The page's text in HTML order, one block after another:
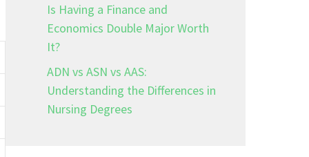
Is Having a Finance and
Economics Double Major Worth
It?
ADN vs ASN vs AAS:
Understanding the Differences in
Nursing Degrees